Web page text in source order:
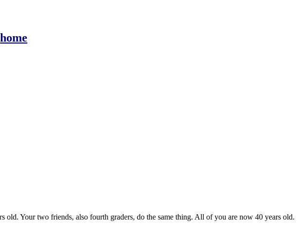
home
old. Your two friends, also fourth graders, do the same thing. All of you are now 40 years old.